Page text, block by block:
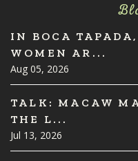
IN BOCA
WOMEN AR...
Aug 05, 2026
TALK: MACAW
THE L...
Jul 13, 2026